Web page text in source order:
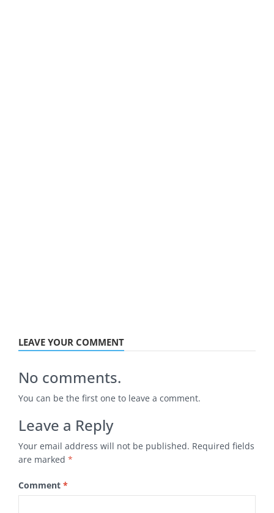
LEAVE YOUR COMMENT
No comments.
You can be the first one to leave a comment.
Leave a Reply
Your email address will not be published. Required fields
are marked *
Comment *